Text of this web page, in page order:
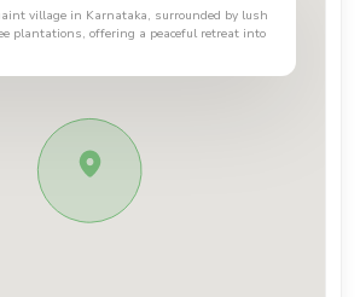
village in Karnataka, surrounded by lush
plantations, offering a peaceful retreat into